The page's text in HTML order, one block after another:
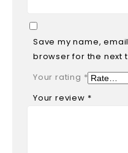
Save my name,
browser for the next
Your rating *
Your review *